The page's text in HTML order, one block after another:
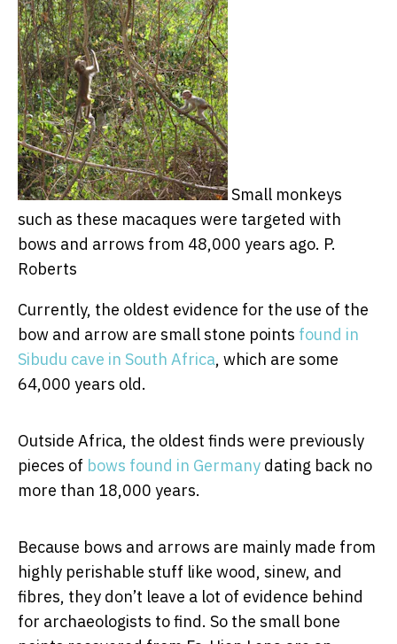
Small monkeys
such as these macaques were targeted with
bows and arrows from 48,000 years ago. P.
Roberts
Currently, the oldest evidence for the use of the
bow and arrow are small stone points found in
Sibudu cave in South Africa, which are some
64,000 years old.
Outside Africa, the oldest finds were previously
pieces of bows found in Germany dating back no
more than 18,000 years.
Because bows and arrows are mainly made from
highly perishable stuff like wood, sinew, and
fibres, they don’t leave a lot of evidence behind
for archaeologists to find. So the small bone